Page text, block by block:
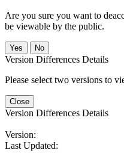
Are you sure you want to
be viewable by the public.
No
Version Differences Details
Please select two versions to
Close
Version Differences Details
Version:
Last Updated: